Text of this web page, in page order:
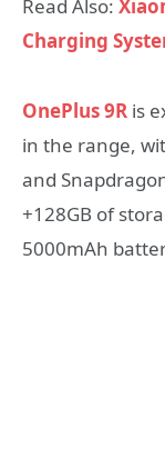
Read Also:
Charging
OnePlus 9R is
in the range,
and
+128GB of
5000mAh